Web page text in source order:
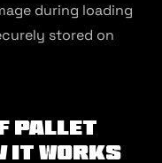
during loading
stored on
Pallet
It Works